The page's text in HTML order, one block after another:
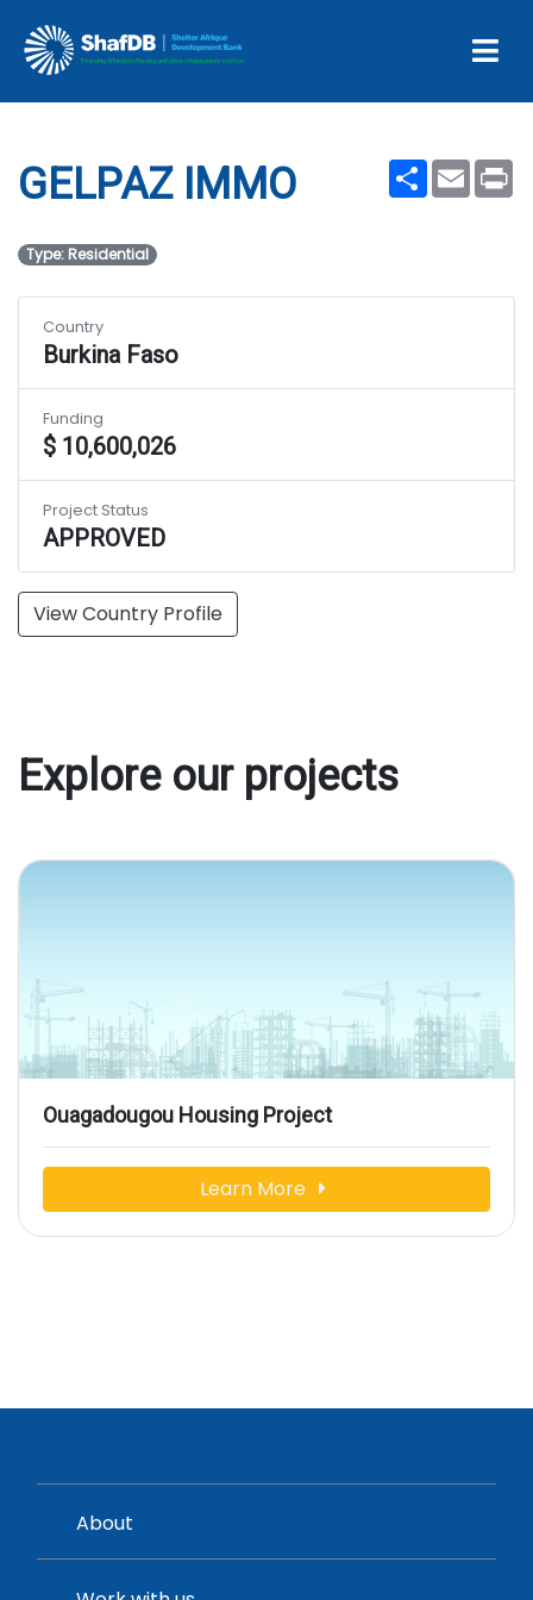
GELPAZ IMMO
ShareEmail
GELPAZ IMMO
Type: Residential
View Country Profile
Country
Burkina Faso
Funding
$ 10,600,026
Project Status
APPROVED
Explore our projects
Ouagadougou Housing Project
Learn More
About